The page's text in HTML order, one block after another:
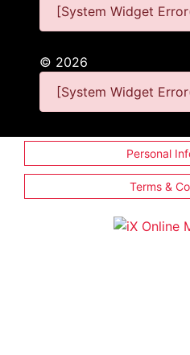
[System Widget
© 2026
[System Widget
Personal
Terms &